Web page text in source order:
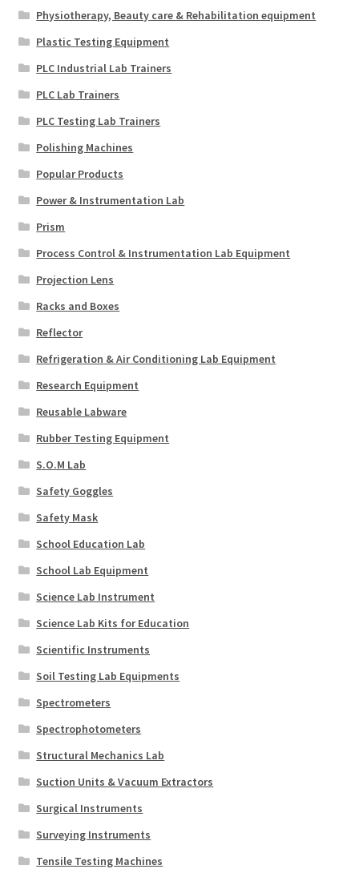
Physiotherapy, Beauty care & Rehabilitation equipment
Plastic Testing Equipment
PLC Industrial Lab Trainers
PLC Lab Trainers
PLC Testing Lab Trainers
Polishing Machines
Popular Products
Power & Instrumentation Lab
Prism
Process Control & Instrumentation Lab Equipment
Projection Lens
Racks and Boxes
Reflector
Refrigeration & Air Conditioning Lab Equipment
Research Equipment
Reusable Labware
Rubber Testing Equipment
S.O.M Lab
Safety Goggles
Safety Mask
School Education Lab
School Lab Equipment
Science Lab Instrument
Science Lab Kits for Education
Scientific Instruments
Soil Testing Lab Equipments
Spectrometers
Spectrophotometers
Structural Mechanics Lab
Suction Units & Vacuum Extractors
Surgical Instruments
Surveying Instruments
Tensile Testing Machines